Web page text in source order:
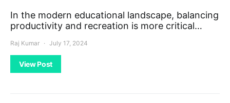
In the modern educational landscape, balancing
productivity and recreation is more critical…
Raj Kumar July 17, 2024
View Post